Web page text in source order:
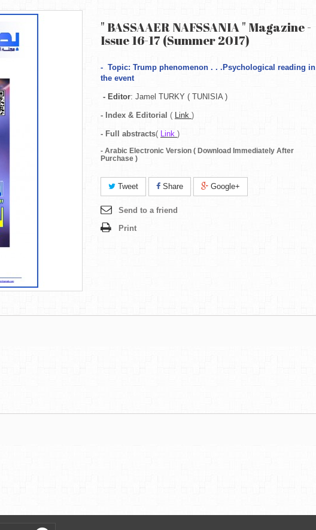
" BASSAAER NAFSSANIA " Magazine -
Issue 16-17 (Summer 2017)
- Topic: Trump phenomenon . . .Psychological reading in
the event
- Editor: Jamel TURKY ( TUNISIA )
- Index & Editorial ( Link )
- Full abstracts( Link )
- Arabic Electronic Version ( Download Immediately After
Purchase )
Tweet Share Google+
Send to a friend
Print